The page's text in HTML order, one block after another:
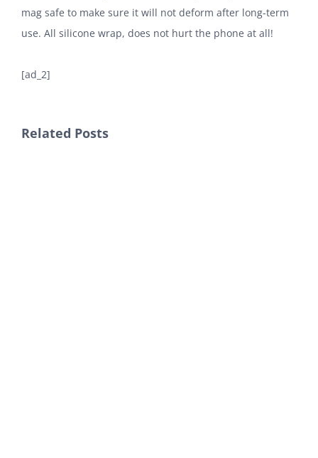
mag safe to make sure it will not deform after long-term
use. All silicone wrap, does not hurt the phone at all!
[ad_2]
Related Posts